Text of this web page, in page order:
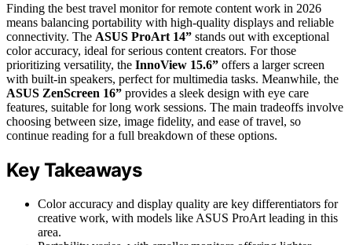
Finding the best travel monitor for remote content work in 2026
means balancing portability with high-quality displays and reliable
connectivity. The ASUS ProArt 14” stands out with exceptional
color accuracy, ideal for serious content creators. For those
prioritizing versatility, the InnoView 15.6” offers a larger screen
with built-in speakers, perfect for multimedia tasks. Meanwhile, the
ASUS ZenScreen 16” provides a sleek design with eye care
features, suitable for long work sessions. The main tradeoffs involve
choosing between size, image fidelity, and ease of travel, so
continue reading for a full breakdown of these options.
Key Takeaways
Color accuracy and display quality are key differentiators for
creative work, with models like ASUS ProArt leading in this
area.